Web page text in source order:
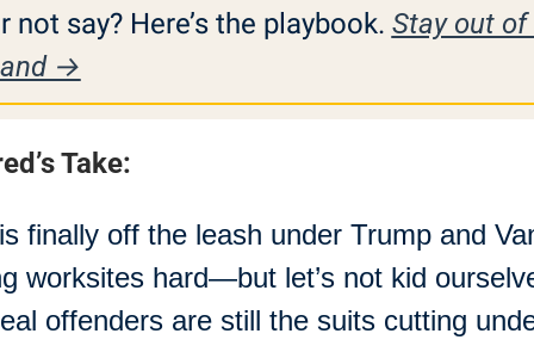
not say? Here’s the playbook. Stay out of
→
Take:
finally off the leash under Trump and
worksites hard—but let’s not kid
offenders are still the suits cutting